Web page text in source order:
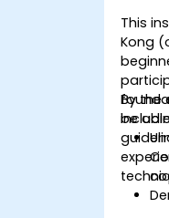
This
Kong
By the
be